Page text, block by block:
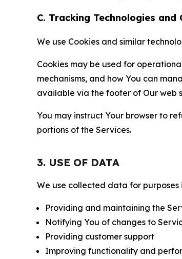
C. Tracking Technologies and
We use Cookies and similar
Cookies may be used for
mechanisms, and how You can
available via the footer of Our web
You may instruct Your browser to
portions of the Services.
3. USE OF DATA
We use collected data for
Providing and maintaining the
Notifying You of changes to
Providing customer support
Improving functionality and